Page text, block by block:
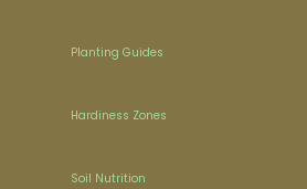
Planting Guides
Hardiness Zones
Soil Nutrition